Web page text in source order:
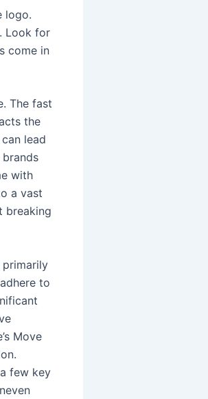
logo.
Look for
come in
The fast
the
lead
with
a vast
breaking
primarily
to
Move
few key